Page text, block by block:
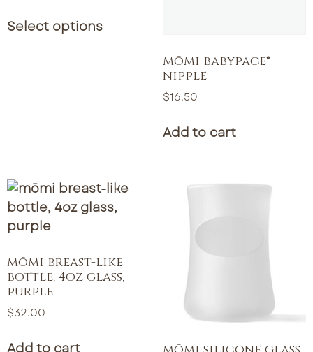
Select options
mōmi babypace®
nipple
$16.50
Add to cart
mōmi breast-like
bottle, 4oz glass,
purple
$32.00